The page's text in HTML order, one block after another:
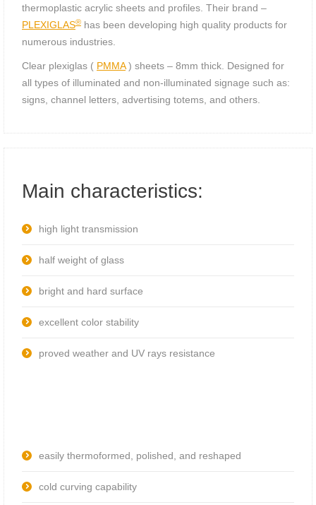
thermoplastic acrylic sheets and profiles. Their brand –
PLEXIGLAS® has been developing high quality products for
numerous industries.
Clear plexiglas ( PMMA) sheets – 8mm thick. Designed for
all types of illuminated and non-illuminated signage such as:
signs, channel letters, advertising totems, and others.
Main characteristics:
high light transmission
half weight of glass
bright and hard surface
excellent color stability
proved weather and UV rays resistance
easily thermoformed, polished, and reshaped
cold curving capability